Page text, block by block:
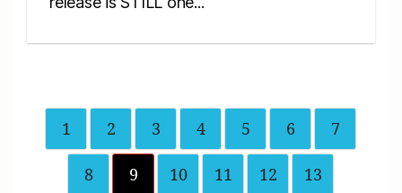
1 2 3 4 5 6 7
8 9 10 11 12 13